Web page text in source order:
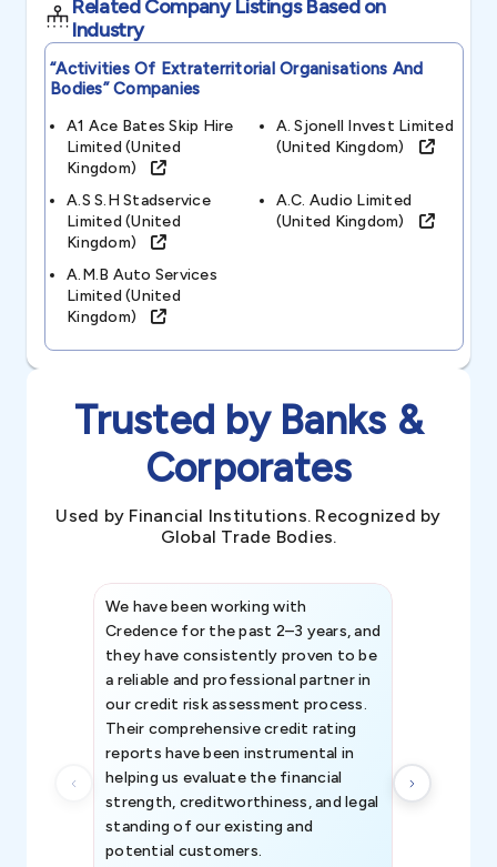
Related Company Listings Based on
Industry
“activities Of Extraterritorial Organisations And
Bodies”Companies
A1 Ace Bates Skip Hire
Limited (united
Kingdom)
A. Sjonell Invest Limited
(united Kingdom)
A.s S.h Stadservice
Limited (united
Kingdom)
A.c. Audio Limited
(united Kingdom)
A.m.b Auto Services
Limited (united
Kingdom)
Trusted by Banks &
Corporates
Used by Financial Institutions. Recognized by
Global Trade Bodies.
We have been working with
Credence for the past 2–3 years, and
they have consistently proven to be
a reliable and professional partner in
our credit risk assessment process.
Their comprehensive credit rating
reports have been instrumental in
helping us evaluate the financial
strength, creditworthiness, and legal
standing of our existing and
potential customers.